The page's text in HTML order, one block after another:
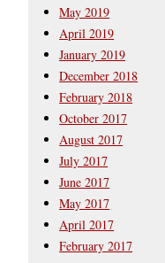
May 2019
April 2019
January 2019
December 2018
February 2018
October 2017
August 2017
July 2017
June 2017
May 2017
April 2017
February 2017